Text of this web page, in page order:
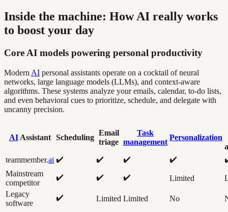
Inside the machine: How AI really works
to boost your day
Core AI models powering personal productivity
Modern AI personal assistants operate on a cocktail of neural
networks, large language models (LLMs), and context-aware
algorithms. These systems analyze your emails, calendar, to-do lists,
and even behavioral cues to prioritize, schedule, and delegate with
uncanny precision.
AIAssistant Scheduling
Email
triage
Task
management
Personalization
teammember.ai ✔️ ✔️ ✔️ ✔️
Mainstream
competitor
✔️ ✔️ ✔️ Limited
Legacy
software
✔️ Limited Limited No